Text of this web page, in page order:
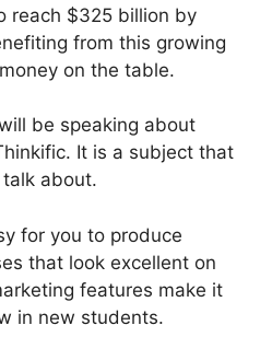
reach $325 billion by
from this growing
on the table.
be speaking about
It is a subject that
about.
for you to produce
that look excellent on
features make it
in new students.